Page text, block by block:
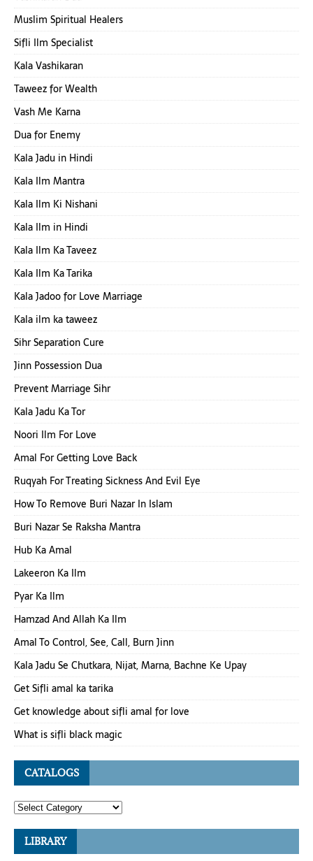
Muslim Spiritual Healers
Sifli Ilm Specialist
Kala Vashikaran
Taweez for Wealth
Vash Me Karna
Dua for Enemy
Kala Jadu in Hindi
Kala Ilm Mantra
Kala Ilm Ki Nishani
Kala Ilm in Hindi
Kala Ilm Ka Taveez
Kala Ilm Ka Tarika
Kala Jadoo for Love Marriage
Kala ilm ka taweez
Sihr Separation Cure
Jinn Possession Dua
Prevent Marriage Sihr
Kala Jadu Ka Tor
Noori Ilm For Love
Amal For Getting Love Back
Ruqyah For Treating Sickness And Evil Eye
How To Remove Buri Nazar In Islam
Buri Nazar Se Raksha Mantra
Hub Ka Amal
Lakeeron Ka Ilm
Pyar Ka Ilm
Hamzad And Allah Ka Ilm
Amal To Control, See, Call, Burn Jinn
Kala Jadu Se Chutkara, Nijat, Marna, Bachne Ke Upay
Get Sifli amal ka tarika
Get knowledge about sifli amal for love
What is sifli black magic
CATALOGS
LIBRARY